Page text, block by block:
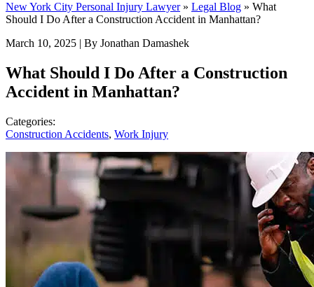
New York City Personal Injury Lawyer» Legal Blog » What
Should I Do After a Construction Accident in Manhattan?
March 10, 2025 | By Jonathan Damashek
What Should I Do After a Construction
Accident in Manhattan?
Categories:
Construction Accidents, Work Injury